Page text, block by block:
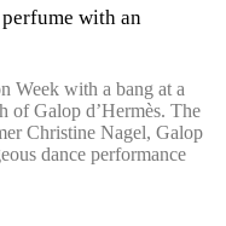
with an
Week with a bang at a
of Galop d’Hermès. The
Christine Nagel, Galop
dance performance